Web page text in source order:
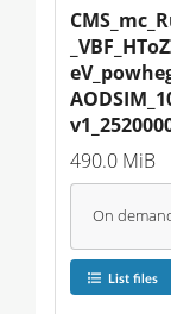
490.0 MiB
On
List files